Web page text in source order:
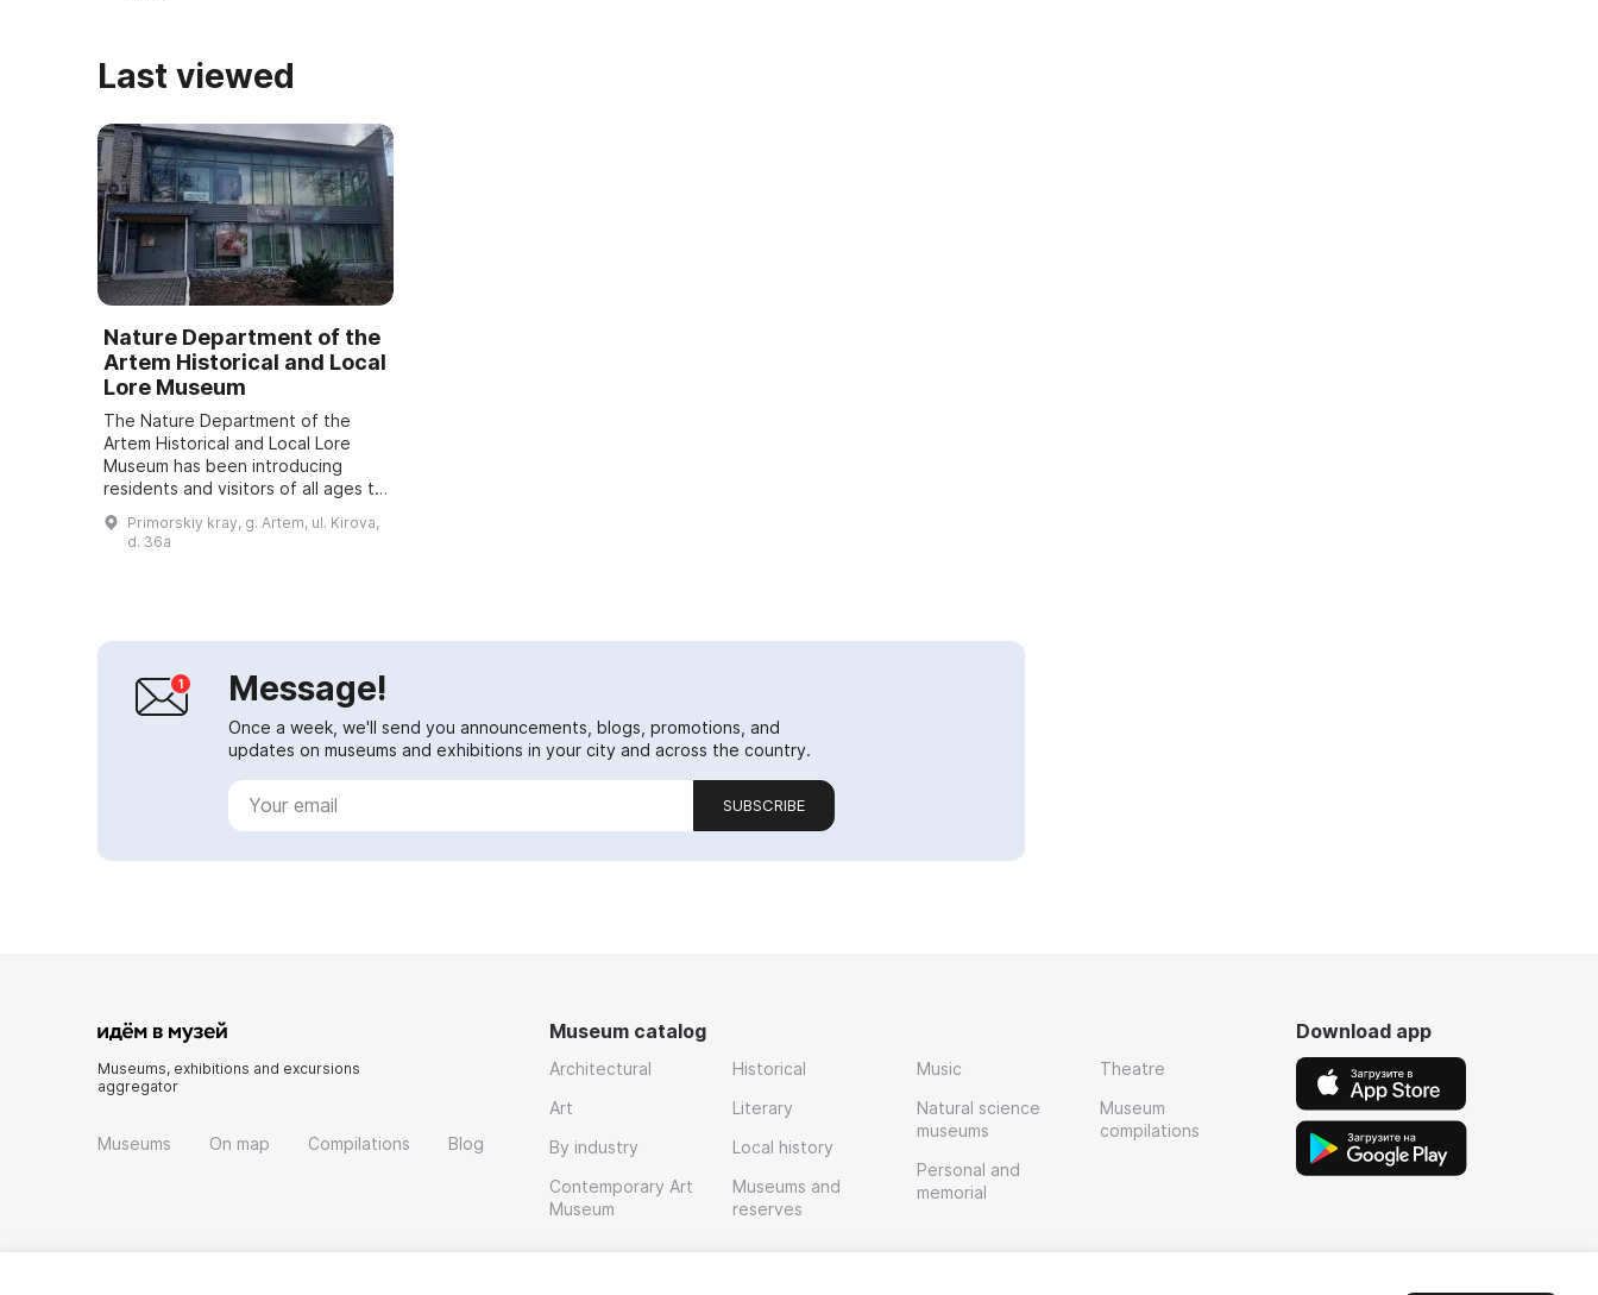
Last viewed
Nature Department of the
Artem Historical and Local
Lore Museum
The Nature Department of the
Artem Historical and Local Lore
Museum has been introducing
residents and visitors of all ages to
the unique nature of the Far
Eastern region for over 20 years. A
Primorskiy kray, g. Artem, ul. Kirova,
d. 36a
Message!
Once a week, we'll send you announcements, blogs, promotions, and
updates on museums and exhibitions in your city and across the country.
SUBSCRIBE
Museums, exhibitions and excursions
aggregator
Museums On map Compilations Blog
Museum catalog
Architectural
Art
By industry
Contemporary Art
Museum
Historical
Literary
Local history
Museums and
reserves
Music
Natural science
museums
Personal and
memorial
Theatre
Museum
compilations
Download app